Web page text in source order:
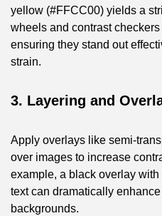
yellow (#FFCC00) yields a
wheels and contrast
ensuring they stand out
strain.
3. Layering and
Apply overlays like semi-
over images to increase
example, a black overlay
text can dramatically
backgrounds.